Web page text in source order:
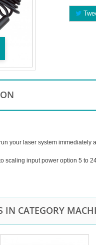
your laser system
scaling input power option 5 to
IN CATEGORY